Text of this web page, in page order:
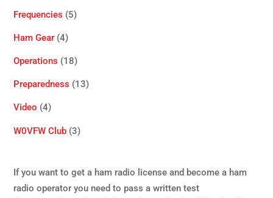
Frequencies (5)
Ham Gear (4)
Operations (18)
Preparedness (13)
Video (4)
W0VFW Club (3)
If you want to get a ham radio license and become a ham
radio operator you need to pass a written test